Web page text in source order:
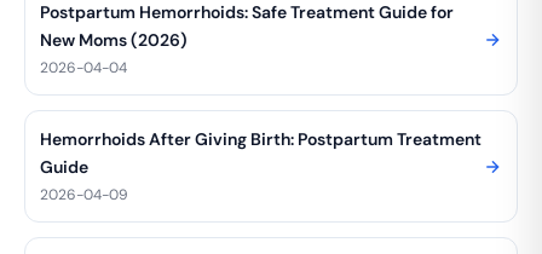
Postpartum Hemorrhoids: Safe Treatment Guide for
New Moms (2026)
2026-04-04
Hemorrhoids After Giving Birth: Postpartum Treatment
Guide
2026-04-09